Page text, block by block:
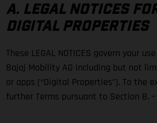
A. LEGAL NOTICES
DIGITAL PROPERTIES
These LEGAL NOTICES govern your
Bajaj Mobility AG including but not
or apps (“Digital Properties”). To the
further Terms pursuant to Section B.